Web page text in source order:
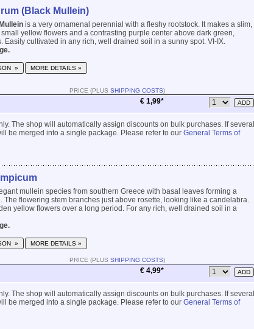
(Black Mullein)
is a very ornamenal perennial with a fleshy rootstock. It makes a slim,
yellow flowers and a contrasting purple center above dark green,
Easily cultivated in any rich, well drained soil in a sunny spot. VI-IX.
» MORE DETAILS »
PRICE (PLUS SHIPPING COSTS)
€ 1,99*
The shop will automatically assign discounts on bulk purchases. If several
be merged into a single package. Please refer to our General Terms of
mullein species from southern Greece with basal leaves forming a
The flowering stem branches just above rosette, looking like a candelabra.
yellow flowers over a long period. For any rich, well drained soil in a
» MORE DETAILS »
PRICE (PLUS SHIPPING COSTS)
€ 4,99*
The shop will automatically assign discounts on bulk purchases. If several
be merged into a single package. Please refer to our General Terms of